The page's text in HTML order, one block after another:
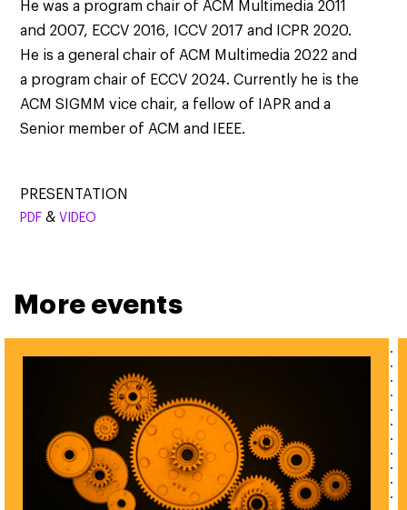
He was a program chair of ACM Multimedia 2011
and 2007, ECCV 2016, ICCV 2017 and ICPR 2020.
He is a general chair of ACM Multimedia 2022 and
a program chair of ECCV 2024. Currently he is the
ACM SIGMM vice chair, a fellow of IAPR and a
Senior member of ACM and IEEE.
PRESENTATION
PDF &VIDEO
More events